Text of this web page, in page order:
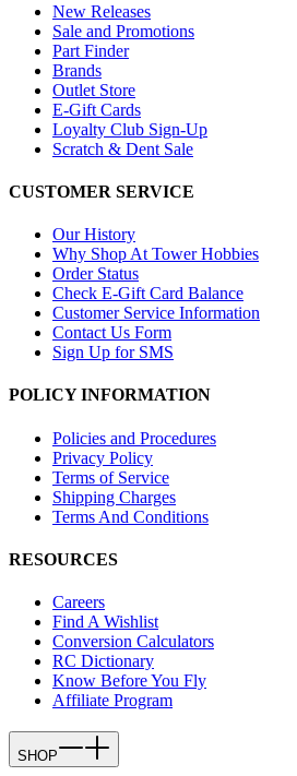
New Releases
Sale and Promotions
Part Finder
Brands
Outlet Store
E-Gift Cards
Loyalty Club Sign-Up
Scratch & Dent Sale
CUSTOMER SERVICE
Our History
Why Shop At Tower Hobbies
Order Status
Check E-Gift Card Balance
Customer Service Information
Contact Us Form
Sign Up for SMS
POLICY INFORMATION
Policies and Procedures
Privacy Policy
Terms of Service
Shipping Charges
Terms And Conditions
RESOURCES
Careers
Find A Wishlist
Conversion Calculators
RC Dictionary
Know Before You Fly
Affiliate Program
SHOP